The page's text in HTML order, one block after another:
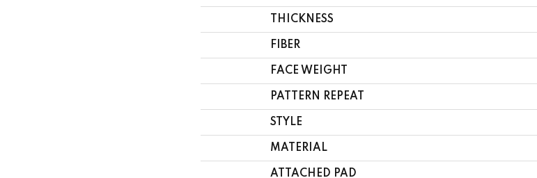
THICKNESS
FIBER
FACE WEIGHT
PATTERN REPEAT
STYLE
MATERIAL
ATTACHED PAD